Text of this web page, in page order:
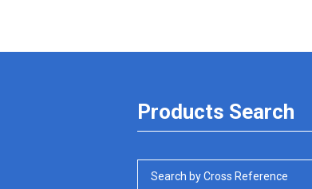
Products Search
Search by Cross Reference